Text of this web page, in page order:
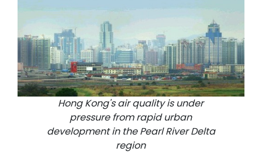
Hong Kong's air quality is under
pressure from rapid urban
development in the Pearl River Delta
region